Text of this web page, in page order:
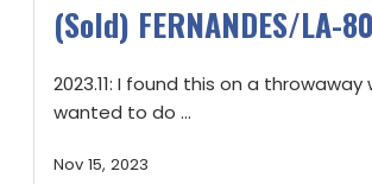
(Sold) FERNANDES/LA-
2023.11: I found this on a throwaway
wanted to do ...
Nov 15, 2023